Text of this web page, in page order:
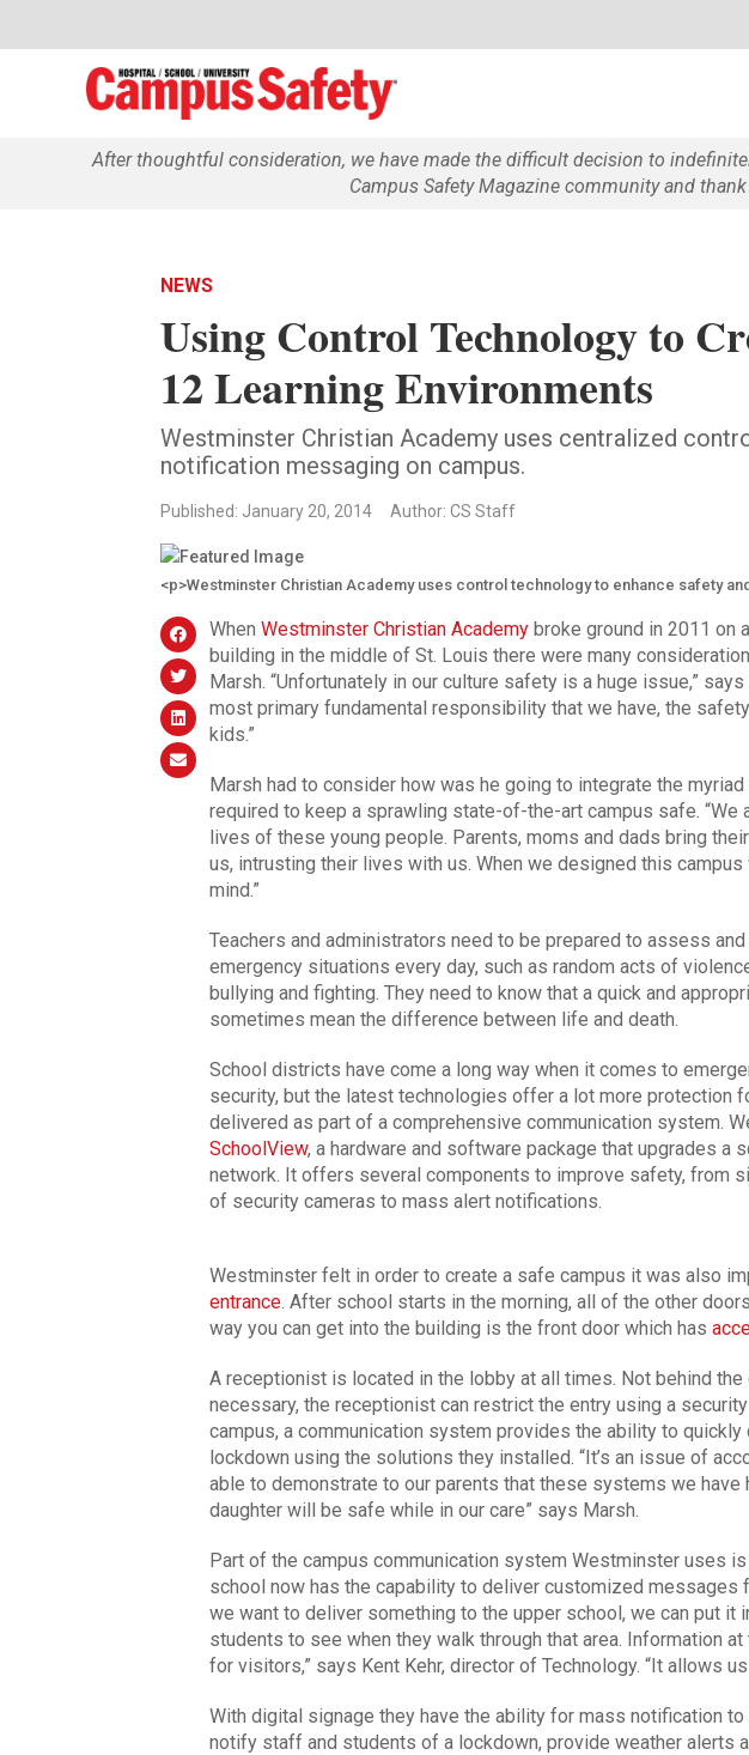
After thoughtful consideration, we have made the difficult decision to
Campus Safety Magazine community and
NEWS
Using Control Technology to
12 Learning Environments
Westminster Christian Academy uses centralized
notification messaging on campus.
Published: January 20, 2014 Author: CS Staff
<p>Westminster Christian Academy uses control technology to enhance safety
When Westminster Christian Academybroke ground in 2011 on
building in the middle of St. Louis there were many
Marsh. “Unfortunately in our culture safety is a huge issue,” says
most primary fundamental responsibility that we have, the
kids.”
Marsh had to consider how was he going to integrate the
required to keep a sprawling state-of-the-art campus safe. “We
lives of these young people. Parents, moms and dads bring
us, intrusting their lives with us. When we designed this
mind.”
Teachers and administrators need to be prepared to assess
emergency situations every day, such as random acts of
bullying and fighting. They need to know that a quick and
sometimes mean the difference between life and death.
School districts have come a long way when it comes to
security, but the latest technologies offer a lot more protection
delivered as part of a comprehensive communication system.
SchoolView, a hardware and software package that upgrades a
network. It offers several components to improve safety, from
of security cameras to mass alert notifications.
Westminster felt in order to create a safe campus it was also
entrance. After school starts in the morning, all of the other
way you can get into the building is the front door which has
A receptionist is located in the lobby at all times. Not behind
necessary, the receptionist can restrict the entry using a
campus, a communication system provides the ability to quickly
lockdown using the solutions they installed. “It’s an issue of
able to demonstrate to our parents that these systems we have
daughter will be safe while in our care” says Marsh.
Part of the campus communication system Westminster uses is
school now has the capability to deliver customized messages
we want to deliver something to the upper school, we can put it
students to see when they walk through that area. Information
for visitors,” says Kent Kehr, director of Technology. “It allows
With digital signage they have the ability for mass notification
notify staff and students of a lockdown, provide weather alerts